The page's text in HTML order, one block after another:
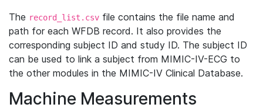
The record_list.csv file contains the file name and
path for each WFDB record. It also provides the
corresponding subject ID and study ID. The subject ID
can be used to link a subject from MIMIC-IV-ECG to
the other modules in the MIMIC-IV Clinical Database.
Machine Measurements